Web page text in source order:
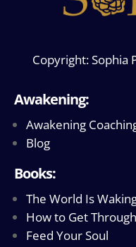
Copyright: Sophia
Awakening:
Awakening
Blog
Books:
The World Is
How to Get
Feed Your Soul